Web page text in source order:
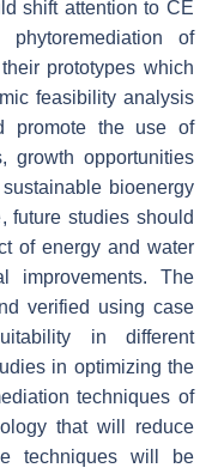
shift attention to CE
of
prototypes which
feasibility analysis
promote the use of
growth opportunities
bioenergy
future studies should
of energy and water
improvements. The
verified using case
in different
in optimizing the
techniques of
that will reduce
techniques will be